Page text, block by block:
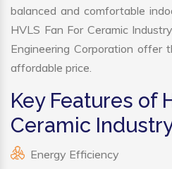
balanced and comfortable
HVLS Fan For Ceramic
Engineering Corporation offer
affordable price.
Key Features of
Ceramic
Energy Efficiency